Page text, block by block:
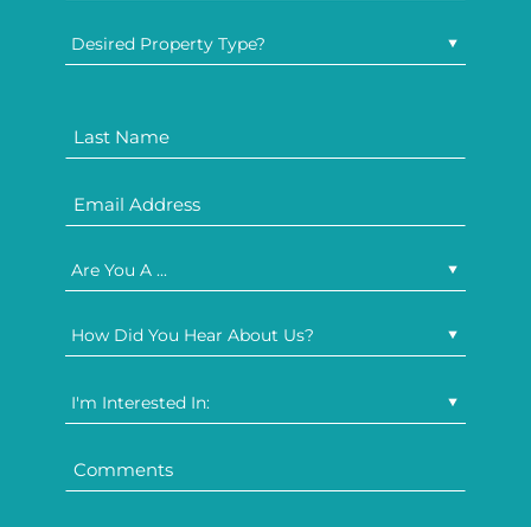
Desired Property Type?
Are You A ...
How Did You Hear About Us?
I'm Interested In: